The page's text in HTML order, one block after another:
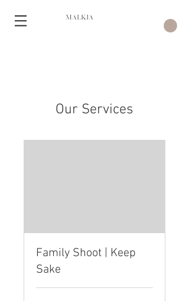
MALKIA
Our Services
Family Shoot | Keep
Sake